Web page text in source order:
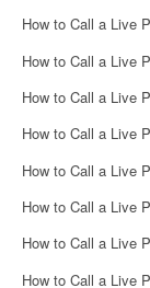
How to Call a Live
How to Call a Live
How to Call a Live
How to Call a Live
How to Call a Live
How to Call a Live
How to Call a Live
How to Call a Live